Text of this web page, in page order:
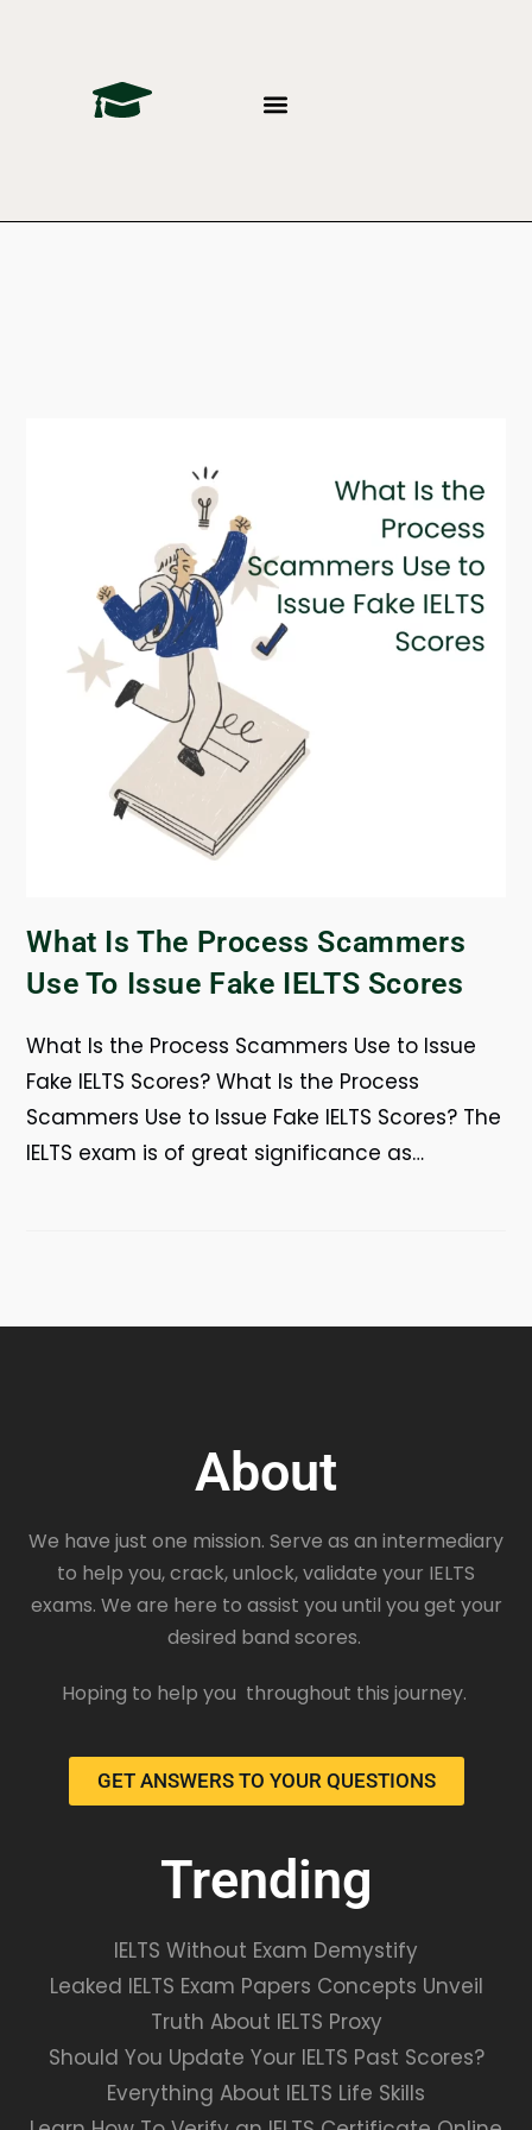
What Is The Process Scammers
Use To Issue Fake IELTS Scores
What Is the Process Scammers Use to Issue
Fake IELTS Scores? What Is the Process
Scammers Use to Issue Fake IELTS Scores? The
IELTS exam is of great significance as…
About
We have just one mission. Serve as an intermediary
to help you, crack, unlock, validate your IELTS
exams. We are here to assist you until you get your
desired band scores.
Hoping to help you throughout this journey.
GET ANSWERS TO YOUR QUESTIONS
Trending
IELTS Without Exam Demystify
Leaked IELTS Exam Papers Concepts Unveil
Truth About IELTS Proxy
Should You Update Your IELTS Past Scores?
Everything About IELTS Life Skills